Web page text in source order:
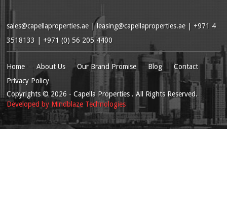
sales@capellaproperties.ae | leasing@capellaproperties.ae | +971 4
3518133 | +971 (0) 56 205 4400
Home About Us Our Brand Promise Blog
Contact
Privacy Policy
Copyrights© 2026 - Capella Properties . All Rights Reserved.
Developed by Mindblaze Technologies